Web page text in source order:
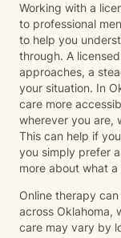
Working with a
to professional
to help you
through. A
approaches, a
your situation. In
care more
wherever you are,
This can help if
you simply prefer
more about what
Online therapy
across Oklahoma,
care may vary by